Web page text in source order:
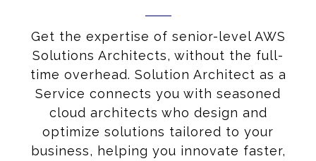
Get the expertise of senior-level AWS
Solutions Architects, without the full-
time overhead. Solution Architect as a
Service connects you with seasoned
cloud architects who design and
optimize solutions tailored to your
business, helping you innovate faster,